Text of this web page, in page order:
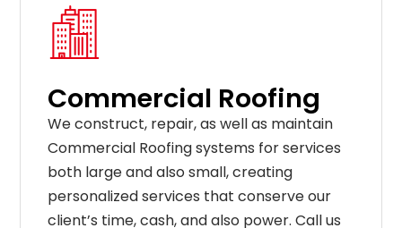
Commercial Roofing
We construct, repair, as well as maintain
Commercial Roofing systems for services
both large and also small, creating
personalized services that conserve our
client’s time, cash, and also power. Call us